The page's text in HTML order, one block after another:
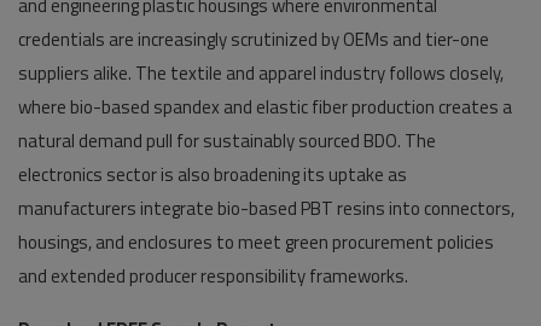
credentials are increasingly scrutinized by OEMs and tier-one
suppliers alike. The textile and apparel industry follows closely,
where bio-based spandex and elastic fiber production creates a
natural demand pull for sustainably sourced BDO. The
electronics sector is also broadening its uptake as
manufacturers integrate bio-based PBT resins into connectors,
housings, and enclosures to meet green procurement policies
and extended producer responsibility frameworks.